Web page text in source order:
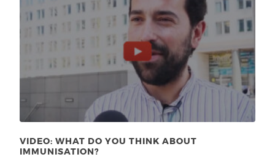
VIDEO: WHAT DO YOU THINK ABOUT
IMMUNISATION?